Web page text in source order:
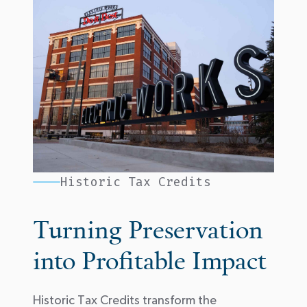
Historic Tax Credits
Turning Preservation
into Profitable Impact
Historic Tax Credits transform the